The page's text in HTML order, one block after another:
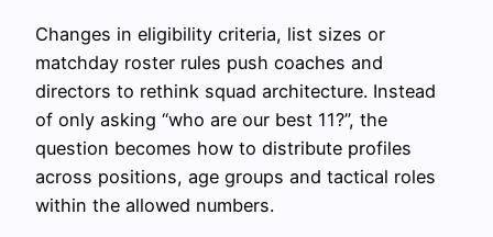
Changes in eligibility criteria, list sizes or
matchday roster rules push coaches and
directors to rethink squad architecture. Instead
of only asking “who are our best 11?”, the
question becomes how to distribute profiles
across positions, age groups and tactical roles
within the allowed numbers.